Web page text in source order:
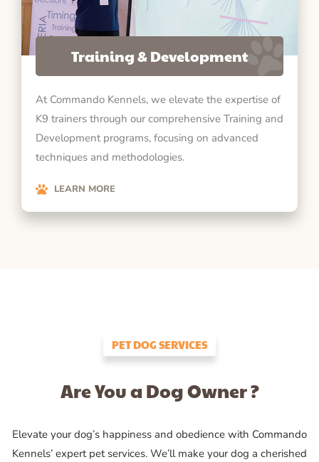
Training & Development
At Commando Kennels, we elevate the expertise of
K9 trainers through our comprehensive Training and
Development programs, focusing on advanced
techniques and methodologies.
LEARN MORE
PET DOG SERVICES
Are You a Dog Owner ?
Elevate your dog’s happiness and obedience with Commando
Kennels’ expert pet services. We’ll make your dog a cherished